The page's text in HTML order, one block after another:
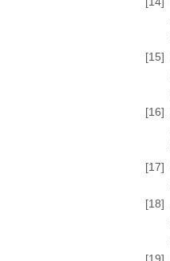
[15]
[16]
[17]
[18]